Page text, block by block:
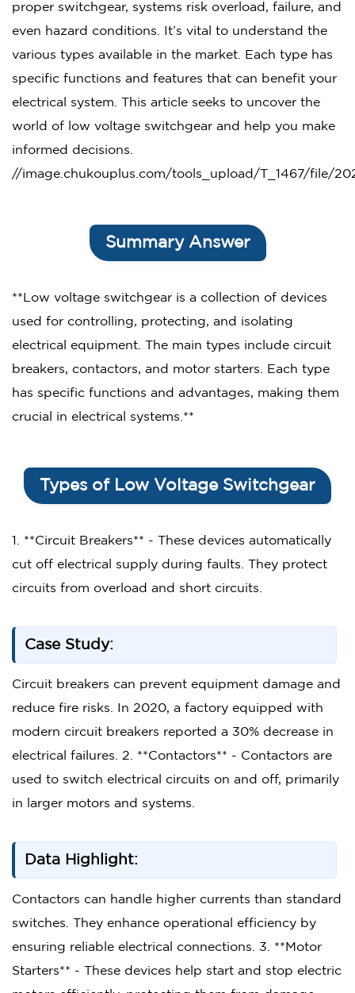
proper switchgear, systems risk overload, failure, and
even hazard conditions. It’s vital to understand the
various types available in the market. Each type has
specific functions and features that can benefit your
electrical system. This article seeks to uncover the
world of low voltage switchgear and help you make
informed decisions.
//image.chukouplus.com/tools_upload/T_1467/file/
Summary Answer
**Low voltage switchgear is a collection of devices
used for controlling, protecting, and isolating
electrical equipment. The main types include circuit
breakers, contactors, and motor starters. Each type
has specific functions and advantages, making them
crucial in electrical systems.**
Types of Low Voltage Switchgear
1. **Circuit Breakers** - These devices automatically
cut off electrical supply during faults. They protect
circuits from overload and short circuits.
Case Study:
Circuit breakers can prevent equipment damage and
reduce fire risks. In 2020, a factory equipped with
modern circuit breakers reported a 30% decrease in
electrical failures. 2. **Contactors** - Contactors are
used to switch electrical circuits on and off, primarily
in larger motors and systems.
Data Highlight:
Contactors can handle higher currents than standard
switches. They enhance operational efficiency by
ensuring reliable electrical connections. 3. **Motor
Starters** - These devices help start and stop electric